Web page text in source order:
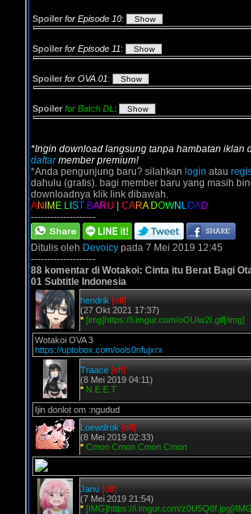
Spoiler for Episode 10:
Spoiler for Episode 11:
Spoiler for OVA 01:
Spoiler for Batch DL :
*Ingin download langsung tanpa hambatan iklan
daftarmember premium!
*Anda pengunjung baru? silahkan login atau
dahulu (gratis). bagi member baru yang masih
downloadnya klik link dibawah.
AN M E L ST BARU CARA DOWN LOAD
--------------------
Ditulis oleh Devoicy pada 7 Mei 2019 12:45
--------------------
88 komentar di Wotakoi: Cinta itu Berat Bagi
01 Subtitle Indonesia
hendrik [off]
(27 Okt 2021 17:37)
* [img]https://i.imgur.com/oOUiw2I.gif[/img]
Wotakoi OVA 3
https://uptobox.com/ools0nfujxrx
Traace [off]
(8 Mei 2019 04:11)
* N.E.E.T
Ijin donlot om :ngudud
Loewdrok [off]
(8 Mei 2019 02:33)
* Cmon Cmon Cmon Cmon
Janu [off]
(7 Mei 2019 21:54)
* [IMG]https://i.imgur.com/z0U5Q8f.jpg[/